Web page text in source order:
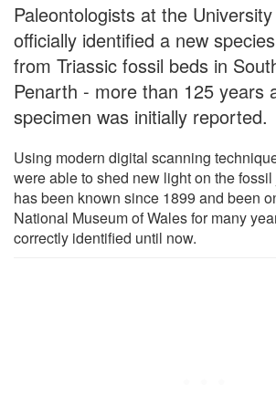
Paleontologists at the
officially identified a new
from Triassic fossil beds in
Penarth - more than 125 years
specimen was initially reported.
Using modern digital scanning
were able to shed new light on the
has been known since 1899 and been
National Museum of Wales for many
correctly identified until now.